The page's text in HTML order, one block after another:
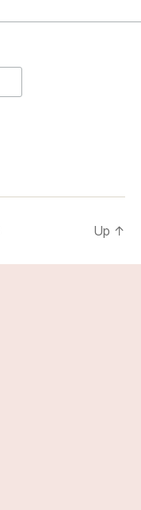
Up ↑